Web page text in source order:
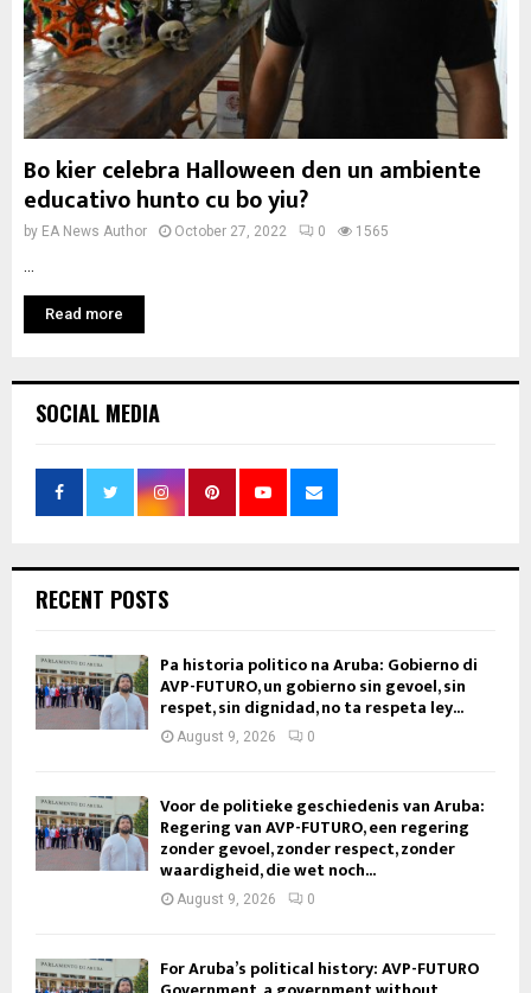
Bo kier celebra Halloween den un ambiente
educativo hunto cu bo yiu?
by EA News Author October 27, 2022 0 1565
Read more
SOCIAL MEDIA
RECENT POSTS
Pa historia politico na Aruba: Gobierno di
AVP-FUTURO, un gobierno sin gevoel, sin
respet, sin dignidad, no ta respeta ley...
August 9, 2026 0
Voor de politieke geschiedenis van Aruba:
Regering van AVP-FUTURO, een regering
zonder gevoel, zonder respect, zonder
waardigheid, die wet noch...
August 9, 2026 0
For Aruba’s political history: AVP-FUTURO